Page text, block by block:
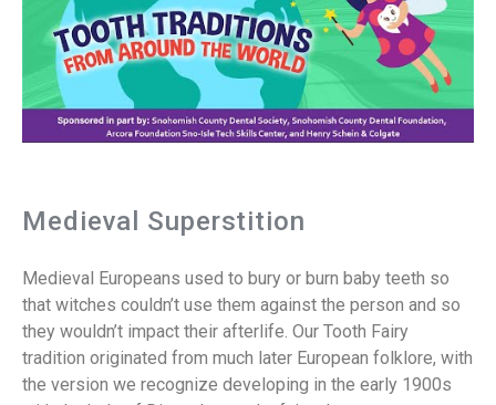
Medieval Superstition
Medieval Europeans used to bury or burn baby teeth so
that witches couldn’t use them against the person and so
they wouldn’t impact their afterlife. Our Tooth Fairy
tradition originated from much later European folklore, with
the version we recognize developing in the early 1900s